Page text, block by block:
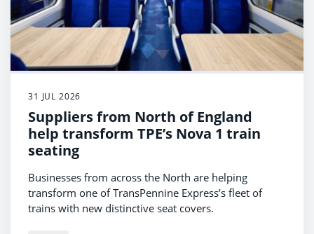
31 JUL 2026
Suppliers from North of England
help transform TPE’s Nova 1 train
seating
Businesses from across the North are helping
transform one of TransPennine Express’s fleet of
trains with new distinctive seat covers.